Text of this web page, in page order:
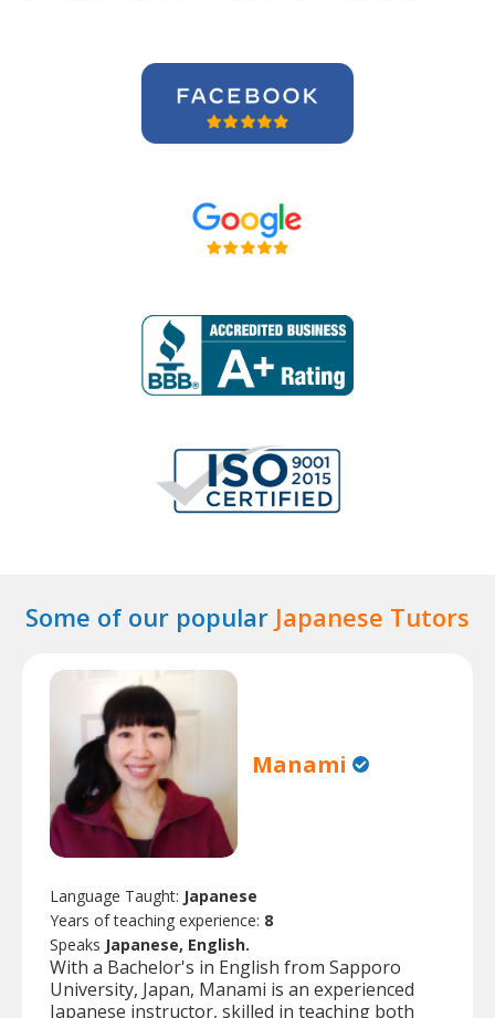
Some of our popular Japanese Tutors
Manami
Language Taught: Japanese
Years of teaching experience: 8
Speaks Japanese, English.
With a Bachelor's in English from Sapporo
University, Japan, Manami is an experienced
Japanese instructor, skilled in teaching both